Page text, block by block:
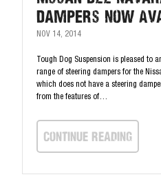
Dampers Now
NOV 14, 2014
Tough Dog Suspension is pleased to
range of steering dampers for the
which does not have a steering
from the features of…
continue Reading